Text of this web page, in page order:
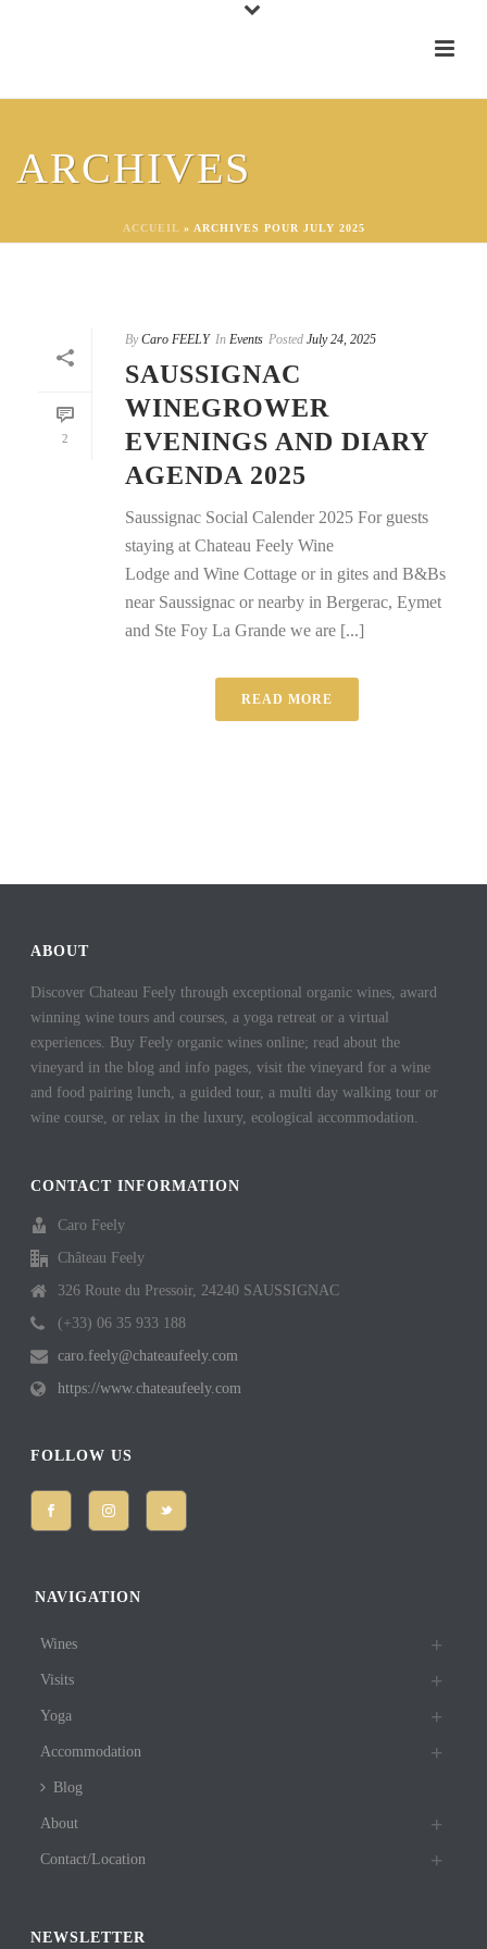
ARCHIVES
ACCUEIL » ARCHIVES POUR JULY 2025
2
By Caro FEELY In Events Posted July 24, 2025
SAUSSIGNAC
WINEGROWER
EVENINGS AND DIARY
AGENDA 2025
Saussignac Social Calender 2025 For guests
staying at Chateau Feely Wine
Lodge and Wine Cottage or in gites and B&Bs
near Saussignac or nearby in Bergerac, Eymet
and Ste Foy La Grande we are [...]
READ MORE
ABOUT
Discover Chateau Feely through exceptional organic wines, award
winning wine tours and courses, a yoga retreat or a virtual
experiences. Buy Feely organic wines online; read about the
vineyard in the blog and info pages, visit the vineyard for a wine
and food pairing lunch, a guided tour, a multi day walking tour or
wine course, or relax in the luxury, ecological accommodation.
CONTACT INFORMATION
Caro Feely
Château Feely
326 Route du Pressoir, 24240 SAUSSIGNAC
(+33) 06 35 933 188
caro.feely@chateaufeely.com
https://www.chateaufeely.com
FOLLOW US
NAVIGATION
Wines
Visits
Yoga
Accommodation
Blog
About
Contact/Location
NEWSLETTER